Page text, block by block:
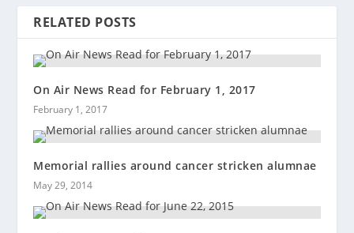
RELATED POSTS
On Air News Read for February 1, 2017
February 1, 2017
Memorial rallies around cancer stricken alumnae
May 29, 2014